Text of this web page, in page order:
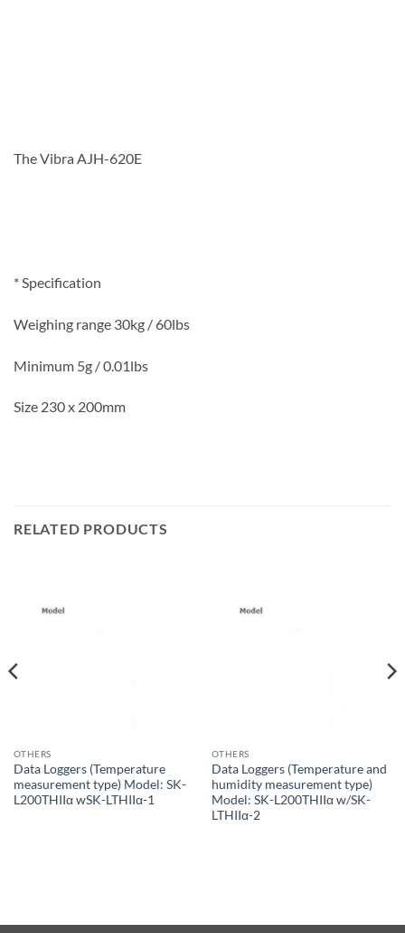
The Vibra AJH-620E
* Specification
Weighing range 30kg / 60lbs
Minimum 5g / 0.01lbs
Size 230 x 200mm
RELATED PRODUCTS
OTHERS
Data Loggers (Temperature
measurement type) Model: SK-
L200THIIα wSK-LTHIIα-1
OTHERS
Data Loggers (Temperature and
humidity measurement type)
Model: SK-L200THIIα w/SK-
LTHIIα-2